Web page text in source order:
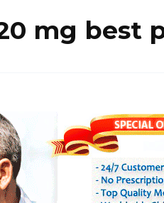
mg best